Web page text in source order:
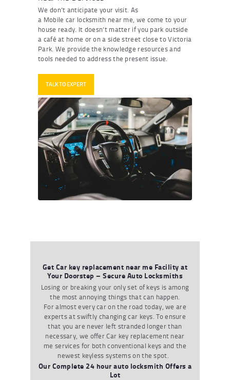
We don’t anticipate your visit. As
a Mobile car locksmith near me, we come to your
house ready. It doesn’tmatter if you park outside
a café at home or on a side street close to Victoria
Park. We provide the knowledge resources and
tools needed to address the present issue.
TALK TO EXPERT
Get Car key replacement near me Facility at
Your Doorstep – Secure Auto Locksmiths
Losing or breaking your only set of keys is among
the most annoying things that can happen.
Foralmost everycar on the road today, we are
experts at swiftly changing car keys. To ensure
that you are never left stranded longer than
necessary, we offerCar key replacement near
me services for both conventional keys and the
newest keyless systems on the spot.
Our Complete 24 hour auto locksmith Offers a
Lot